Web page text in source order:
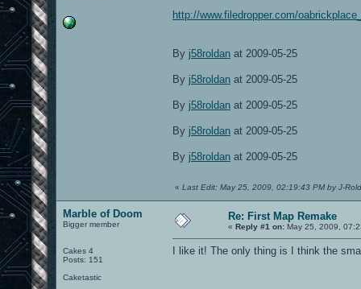
http://www.filedropper.com/
By j58roldan at 2009-05-25
By j58roldan at 2009-05-25
By j58roldan at 2009-05-25
By j58roldan at 2009-05-25
By j58roldan at 2009-05-25
« Last Edit: May 25, 2009, 02:19:43 PM by J-
Marble of Doom
Bigger member
Cakes 4
Posts: 151
Caketastic
Re: First Map Remake
« Reply #1 on: May 25, 2009,
I like it! The only thing is I think the